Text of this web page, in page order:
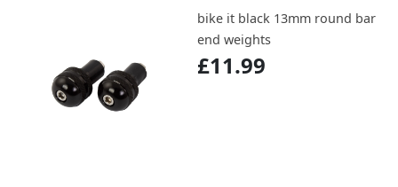
bike it black 13mm round bar
end weights
£11.99